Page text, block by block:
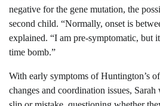
negative for the gene mutation, the
second child. “Normally, onset is
explained. “I am pre-symptomatic, but
time bomb.”
With early symptoms of Huntington’s
changes and coordination issues,